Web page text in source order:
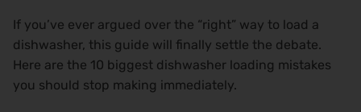
If you’ve ever argued over the “right” way to load a
dishwasher, this guide will finally settle the debate.
Here are the 10 biggest dishwasher loading mistakes
you should stop making immediately.